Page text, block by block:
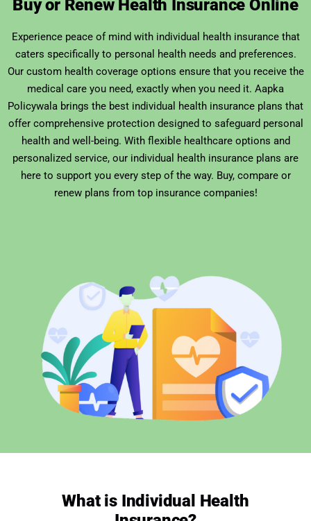
Buy or Renew Health Insurance Online
Experience peace of mind with individual health insurance that
caters specifically to personal health needs and preferences.
Our custom health coverage options ensure that you receive the
medical care you need, exactly when you need it. Aapka
Policywala brings the best individual health insurance plans that
offer comprehensive protection designed to safeguard personal
health and well-being. With flexible healthcare options and
personalized service, our individual health insurance plans are
here to support you every step of the way. Buy, compare or
renew plans from top insurance companies!
What is Individual Health